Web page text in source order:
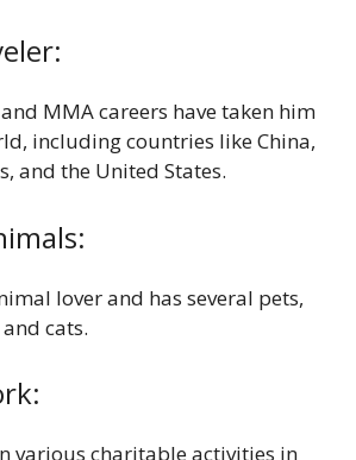
MMA careers have taken him
including countries like China,
and the United States.
lover and has several pets,
cats.
various charitable activities in